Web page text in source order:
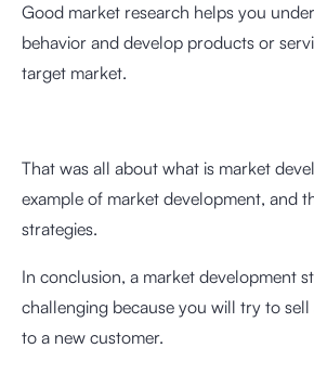
Good market research helps you
behavior and develop products or
target market.
That was all about what is market
example of market development, and
strategies.
In conclusion, a market development
challenging because you will try to
to a new customer.